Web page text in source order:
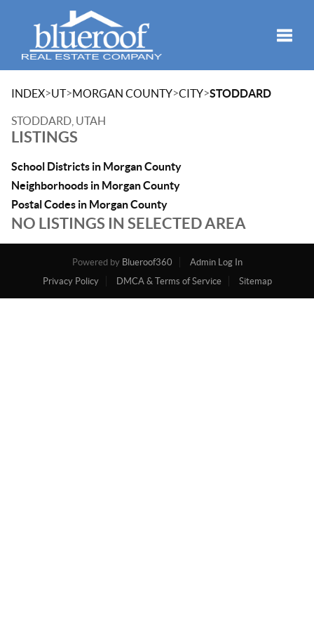
INDEX>UT>MORGAN COUNTY>CITY>STODDARD
STODDARD, UTAH
LISTINGS
School Districts in Morgan County
Neighborhoods in Morgan County
Postal Codes in Morgan County
NO LISTINGS IN SELECTED AREA
Powered by Blueroof360
Admin Log In
Privacy Policy
DMCA & Terms of Service Sitemap